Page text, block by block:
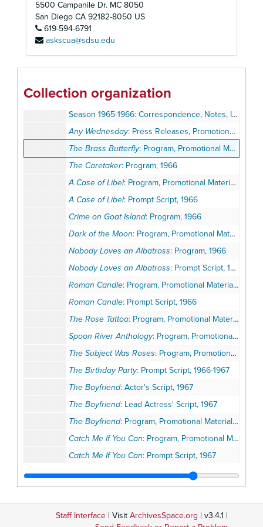
5500 Campanile Dr. MC 8050
San Diego CA 92182-8050 US
619-594-6791
askscua@sdsu.edu
Collection organization
A Man For All Seasons
Oh Dad, Poor Dad, Mamma's Hung You in the Closet and I'm Feelin' So Sad
The Prodigal
A Thousand Clowns: Program, Promotional Materials, 1965
Season 1965-1966: Correspondence, Notes, Invitations, Promotional Materials
Any Wednesday: Press Releases, Promotional Materials, Opening Night Invitation, 1966
The Brass Butterfly: Program, Promotional Materials, 1966
The Caretaker: Program, 1966
A Case of Libel: Program, Promotional Materials, 1966
A Case of Libel: Prompt Script, 1966
Crime on Goat Island: Program, 1966
Dark of the Moon: Program, Promotional Materials, Season Ballot, 1966
Nobody Loves an Albatross: Program, 1966
Nobody Loves an Albatross: Prompt Script, 1966
Roman Candle: Program, Promotional Materials, 1966
Roman Candle: Prompt Script, 1966
The Rose Tattoo: Program, Promotional Materials, 1966
Spoon River Anthology: Program, Promotional Materials, Review, 1966
The Subject Was Roses: Program, Promotional Materials, Opening Night Invitation, 1966
The Birthday Party: Prompt Script, 1966-1967
The Boyfriend: Actor's Script, 1967
The Boyfriend: Lead Actress' Script, 1967
The Boyfriend: Program, Promotional Materials, Correspondence, 1967
Catch Me If You Can: Program, Promotional Materials, 1967
Catch Me If You Can: Prompt Script, 1967
Catch Me If You Can: Sound Script, Prop List, 1967
The Cocktail Party: Program, Promotional Materials, 1967
The Doctor's Dilemma: Program, Promotional Materials, 1967
Incident at Vichy: Program, Promotional Materials, 1967
Staff Interface | Visit ArchivesSpace.org | v3.4.1 |